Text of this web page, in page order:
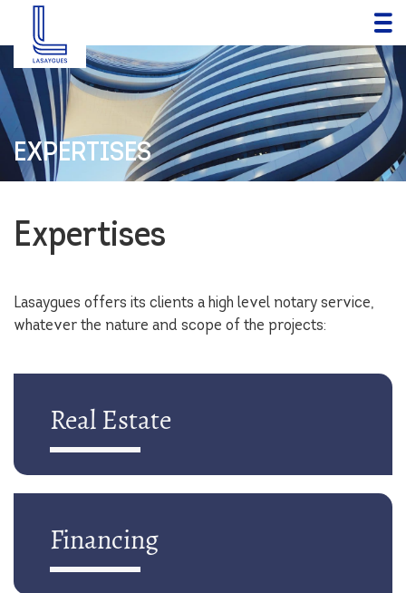
EXPERTISES
Expertises
Lasaygues offers its clients a high level notary service,
whatever the nature and scope of the projects:
Real Estate
Financing